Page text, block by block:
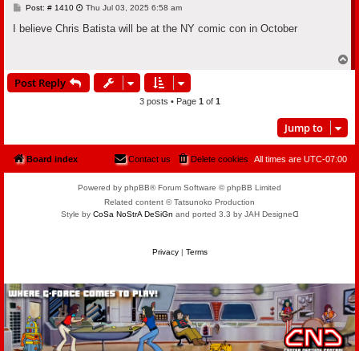
Post: # 1410P
s
Thu Jul 03, 2025 6:58 am
I believe Chris Batista will be at the NY comic con in October
o
Post Reply
3 posts • Page 1 of 1
Jump to
Board index All times are UTC-07:00
Delete cookies
Contact us
Powered by phpBB® Forum Software © phpBB Limited
Related content © Tatsunoko Production
Style by CoSa NoStrA DeSiGn and ported 3.3 by JAH Designeᗡ
Privacy| Terms